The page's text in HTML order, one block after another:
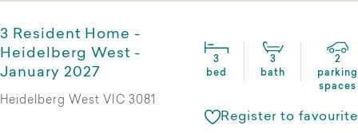
3 Resident Home -
Heidelberg West -
January 2027
3
bed
3
bath
2
parking
spaces
Heidelberg West VIC 3081
Register to favourite